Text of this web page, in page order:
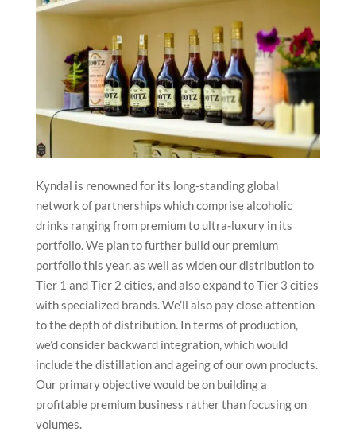
Kyndal is renowned for its long-standing global
network of partnerships which comprise alcoholic
drinks ranging from premium to ultra-luxury in its
portfolio. We plan to further build our premium
portfolio this year, as well as widen our distribution to
Tier 1 and Tier 2 cities, and also expand to Tier 3 cities
with specialized brands. We’ll also pay close attention
to the depth of distribution. In terms of production,
we’d consider backward integration, which would
include the distillation and ageing of our own products.
Our primary objective would be on building a
profitable premium business rather than focusing on
volumes.